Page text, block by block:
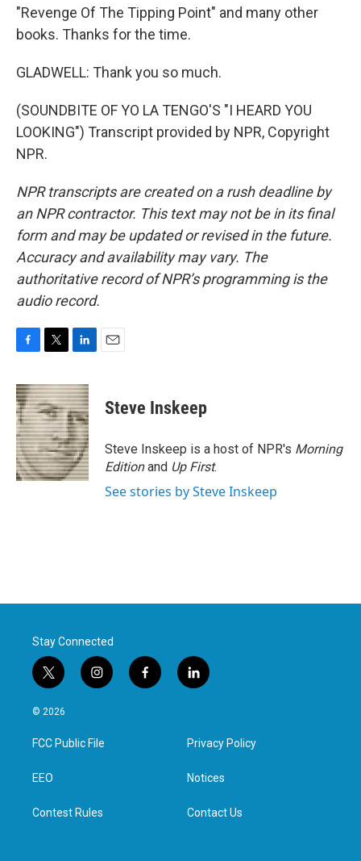
"Revenge Of The Tipping Point" and many other
books. Thanks for the time.
GLADWELL: Thank you so much.
(SOUNDBITE OF YO LA TENGO'S "I HEARD YOU
LOOKING") Transcript provided by NPR, Copyright
NPR.
NPR transcripts are created on a rush deadline by
an NPR contractor. This text may not be in its final
form and may be updated or revised in the future.
Accuracy and availability may vary. The
authoritative record of NPR’s programming is the
audio record.
c
e
b
o
o
k
i
t
t
e
r
n
k
e
d
I
n
Steve Inskeep
Steve Inskeep is a host of NPR's Morning
Editionand Up First.
See stories by Steve Inskeep
Stay Connected
t
w
i
t
e
i
n
a
g
f
a
l
i
e
d
n
© 2026
FCC Public File
EEO
Contest Rules
Privacy Policy
Notices
Contact Us